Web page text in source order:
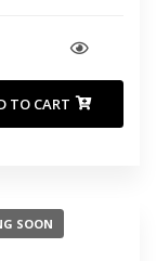
TO CART
SOON